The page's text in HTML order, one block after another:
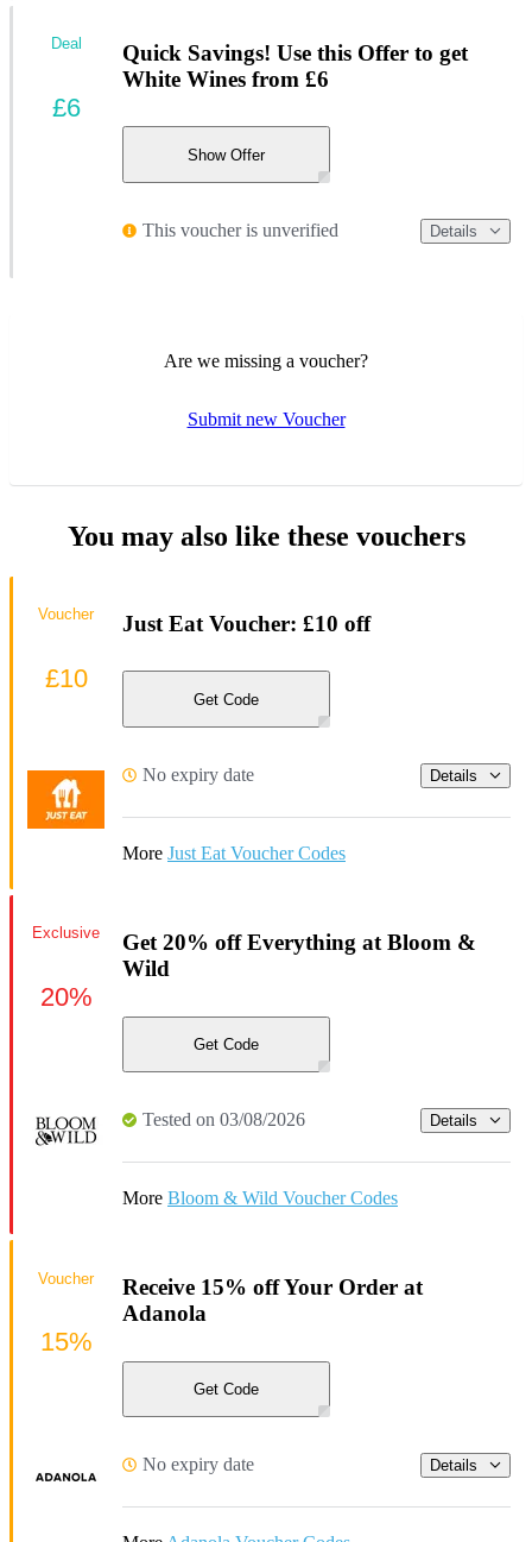
Quick Savings! Use this Offer to get
White Wines from £6
Show Offer
This voucher is unverified Details
Deal
£6
Are we missing a voucher?
Submit new Voucher
You may also like these vouchers
Just Eat Voucher: £10 off
Get Code
No expiry date Details
More Just Eat Voucher Codes
Voucher
£10
Get 20% off Everything at Bloom &
Wild
Get Code
Tested on 03/08/2026 Details
More Bloom & Wild Voucher Codes
Exclusive
20%
Receive 15% off Your Order at
Adanola
Get Code
No expiry date Details
Voucher
15%